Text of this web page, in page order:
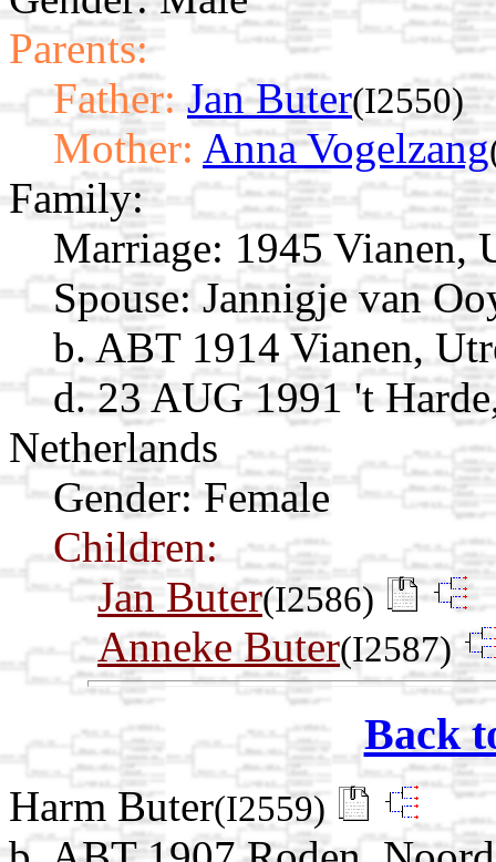
Parents:
Father: Jan Buter(I2550)
Mother: Anna Vogelzang
Family:
Marriage: 1945 Vianen,
Spouse: Jannigje van
b. ABT 1914 Vianen,
d. 23 AUG 1991 't
Netherlands
Gender: Female
Children:
Jan Buter(I2586)
Anneke Buter(I2587)
Back
Harm Buter(I2559)